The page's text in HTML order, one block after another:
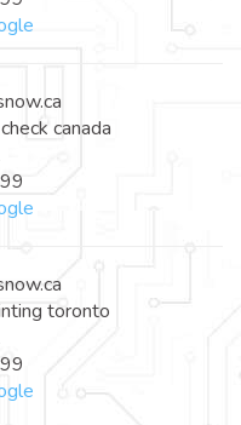
canada
toronto